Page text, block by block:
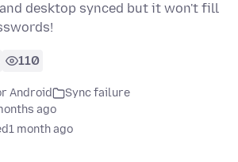
desktop synced but it won't fill
110
Android
Sync failure
ago
1 month ago